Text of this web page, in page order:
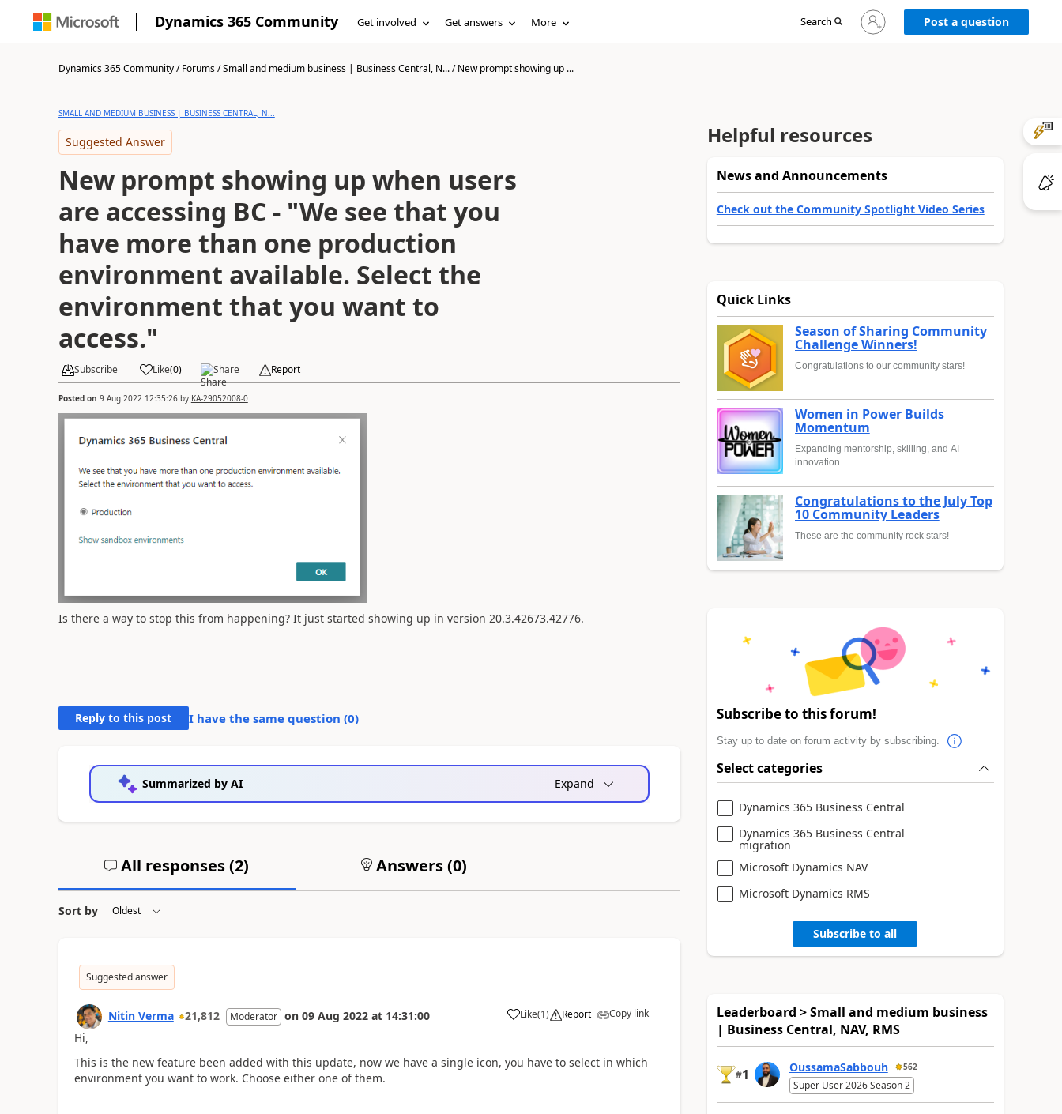
Dynamics 365 Community Get involved Get answers More Search
Sign
in
Post a question
Dynamics 365 Community/Forums/Small and medium business | Business Central, N.../New prompt showing up ...
SMALL AND MEDIUM BUSINESS | BUSINESS CENTRAL, N...
Suggested Answer
New prompt showing up when users
are accessing BC - "We see that you
have more than one production
environment available. Select the
environment that you want to
access."
Subscribe Like(0) Share Report
Posted on 9 Aug 2022 12:35:26by KA-29052008-0
Is there a way to stop this from happening? It just started showing up in version 20.3.42673.42776.
Reply to this post I have the same question (0)
Summarized by AI Expand
All responses (2) Answers (0)
Sort by
Suggested answer
Nitin Verma 21,812 Moderator on 09 Aug 2022 at 14:31:00 Like(1) Report Copy link
Hi,
This is the new feature been added with this update, now we have a single icon, you have to select in which
environment you want to work. Choose either one of them.
Helpful resources
News and Announcements
Check out the Community Spotlight Video Series
Quick Links
Season of Sharing Community
Challenge Winners!
Congratulations to our community stars!
Women in Power Builds
Momentum
Expanding mentorship, skilling, and AI
innovation
Congratulations to the July Top
10 Community Leaders
These are the community rock stars!
Subscribe to this forum!
Stay up to date on forum activity by subscribing.
Select categories
Dynamics 365 Business Central
Dynamics 365 Business Central
migration
Microsoft Dynamics NAV
Microsoft Dynamics RMS
Subscribe to all
Leaderboard > Small and medium business
| Business Central, NAV, RMS
#1 OussamaSabbouh 562
Super User 2026 Season 2